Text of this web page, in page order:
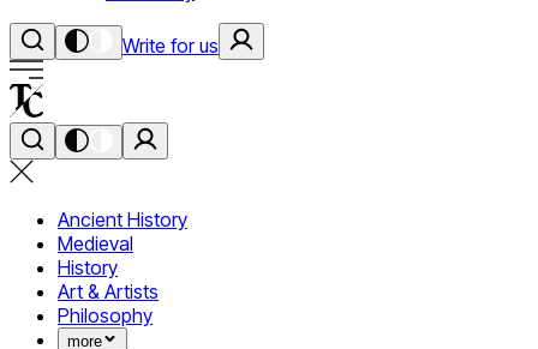
Write for us
Ancient History
Medieval
History
Art & Artists
Philosophy
more